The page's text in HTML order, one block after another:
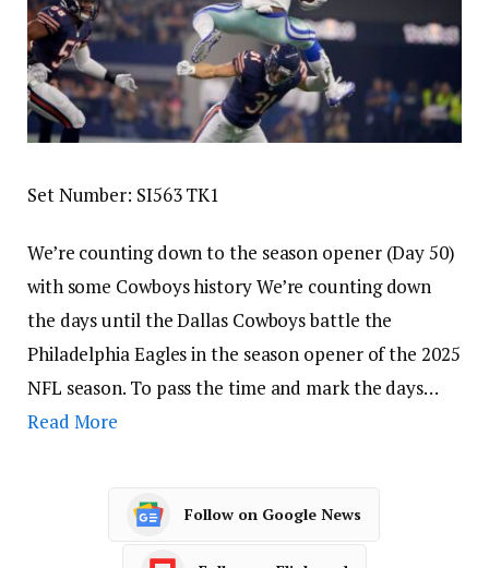
Set Number: SI563 TK1
We’re counting down to the season opener (Day 50)
with some Cowboys history We’re counting down
the days until the Dallas Cowboys battle the
Philadelphia Eagles in the season opener of the 2025
NFL season. To pass the time and mark the days…
Read More
Follow on Google News